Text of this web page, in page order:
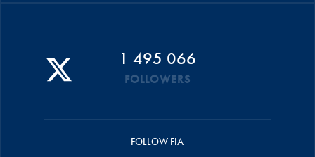
1 495 066
FOLLOWERS
FOLLOW FIA